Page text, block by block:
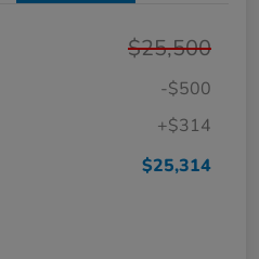
$25,500
-$500
+$314
$25,314